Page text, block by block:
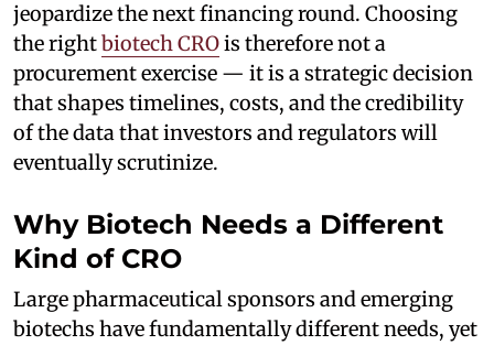
jeopardize the next financing round. Choosing
the rightbiotech CROis therefore not a
procurement exercise — it is a strategic decision
that shapes timelines, costs, and the credibility
of the data that investors and regulators will
eventually scrutinize.
Why Biotech Needs a Different
Kind of CRO
Large pharmaceutical sponsors and emerging
biotechs have fundamentally different needs, yet